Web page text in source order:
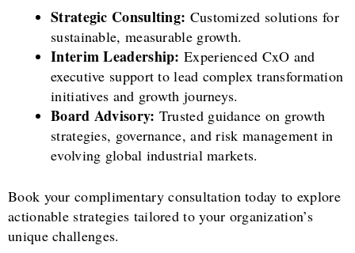
Strategic Consulting: Customized solutions for
sustainable, measurable growth.
Interim Leadership: Experienced CxO and
executive support to lead complex transformation
initiatives and growth journeys.
Board Advisory: Trusted guidance on growth
strategies, governance, and risk management in
evolving global industrial markets.
Book your complimentary consultation today to explore
actionable strategies tailored to your organization’s
unique challenges.